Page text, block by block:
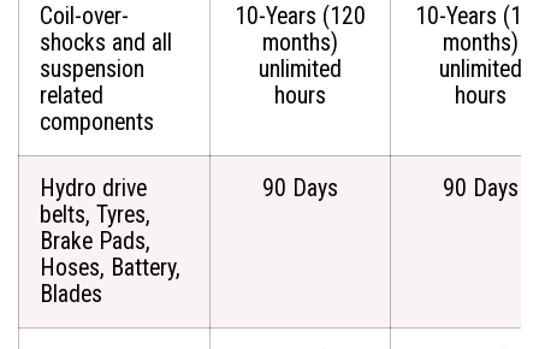
Coil-over-
shocks and all
suspension
related
components
10-Years (120
months)
unlimited
hours
10-Years
months)
unlimited
hours
Hydro drive
belts, Tyres,
Brake Pads,
Hoses, Battery,
Blades
90 Days 90 Days